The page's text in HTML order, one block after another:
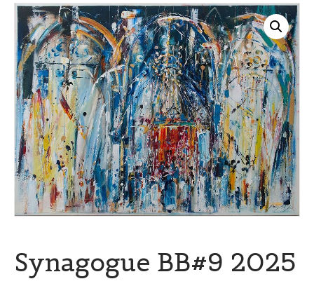
Synagogue BB#9 2025